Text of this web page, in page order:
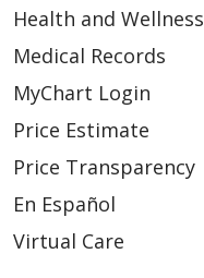
Health and Wellness
Medical Records
MyChart Login
Price Estimate
Price Transparency
En Español
Virtual Care